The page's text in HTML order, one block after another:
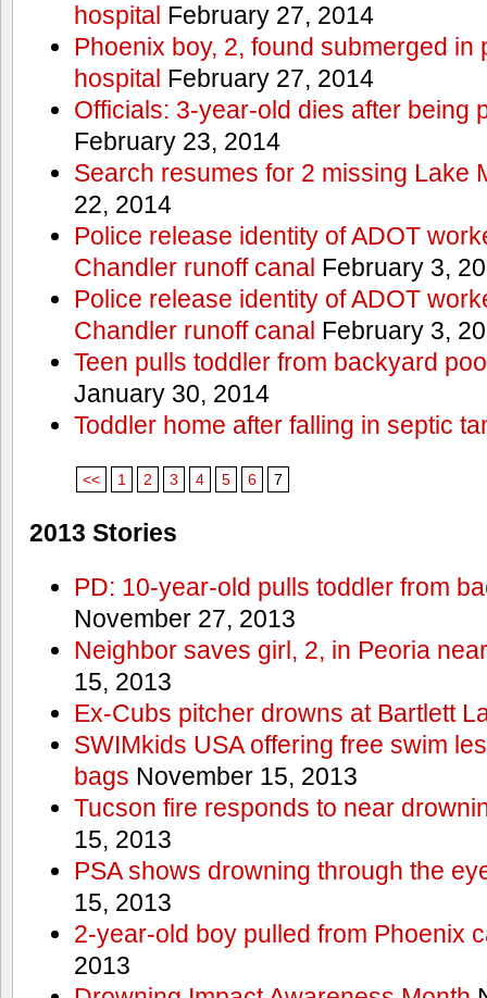
hospital February 27, 2014
Phoenix boy, 2, found submerged in
hospital February 27, 2014
Officials: 3-year-old dies after being
February 23, 2014
Search resumes for 2 missing Lake
22, 2014
Police release identity of ADOT
Chandler runoff canal February 3,
Police release identity of ADOT
Chandler runoff canal February 3,
Teen pulls toddler from backyard
January 30, 2014
Toddler home after falling in septic
<< 1 2 3 4 5 6 7
2013 Stories
PD: 10-year-old pulls toddler from
November 27, 2013
Neighbor saves girl, 2, in Peoria
15, 2013
Ex-Cubs pitcher drowns at Bartlett
SWIMkids USA offering free swim
bags November 15, 2013
Tucson fire responds to near
15, 2013
PSA shows drowning through the
15, 2013
2-year-old boy pulled from Phoenix
2013